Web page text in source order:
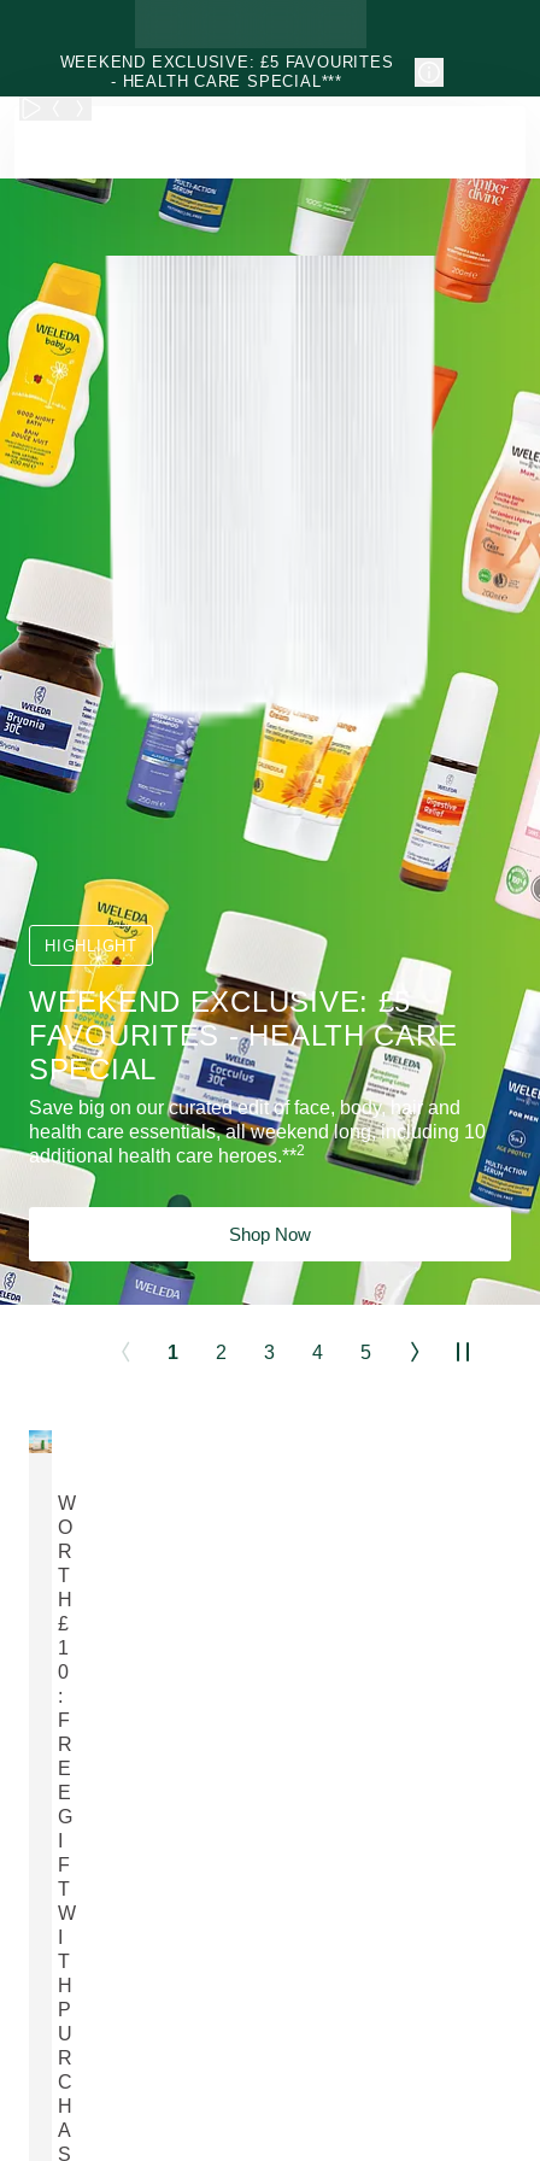
WEEKEND EXCLUSIVE: £5 FAVOURITES
- HEALTH CARE SPECIAL***
Weleda - Natural & Organic Face, Body, Hair & Health Care
HIGHLIGHT
WEEKEND EXCLUSIVE: £5
FAVOURITES - HEALTH CARE
SPECIAL
Save big on our curated edit of face, body, hair and
health care essentials, all weekend long, including 10
additional health care heroes.**2
Shop Now
1 2 3 4 5
W
O
R
T
H
£
1
0
:
F
R
E
E
G
F
T
W
T
H
P
U
R
C
H
A
S